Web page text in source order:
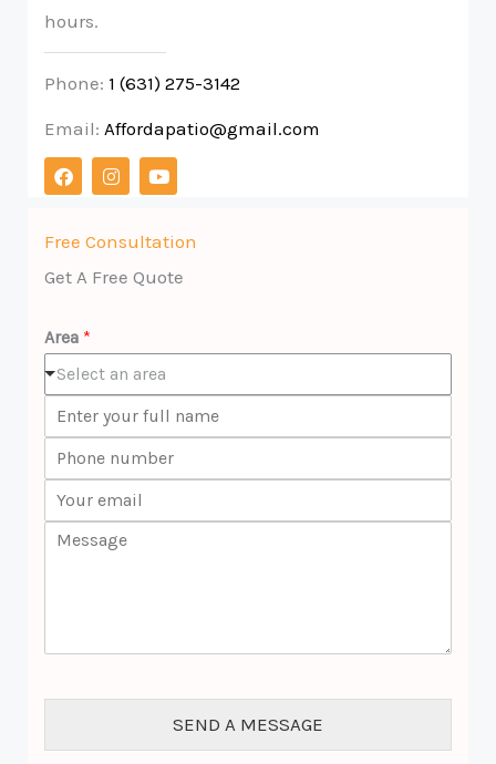
hours.
Phone: 1 (631) 275-3142
Email: Affordapatio@gmail.com
F
a
b
o
I
n
a
r
Y
o
u
e
Free Consultation
Get A Free Quote
Area *
Select an area
m
e
SEND A MESSAGE